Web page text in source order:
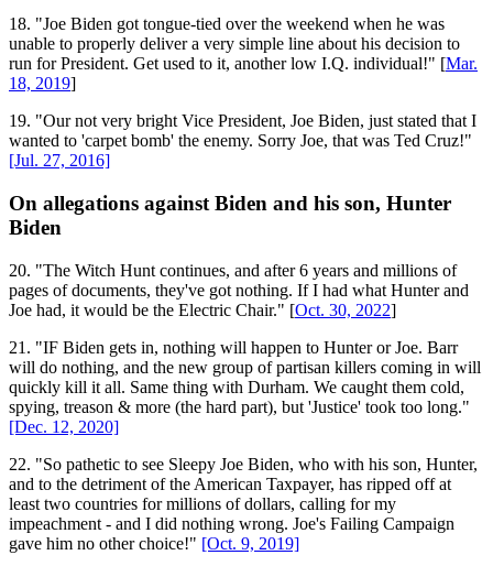
18. "Joe Biden got tongue-tied over the weekend when he was
unable to properly deliver a very simple line about his decision to
run for President. Get used to it, another low I.Q. individual!" [Mar.
18, 2019]
19. "Our not very bright Vice President, Joe Biden, just stated that I
wanted to 'carpet bomb' the enemy. Sorry Joe, that was Ted Cruz!"
[Jul. 27, 2016]
On allegations against Biden and his son, Hunter
Biden
20. "The Witch Hunt continues, and after 6 years and millions of
pages of documents, they've got nothing. If I had what Hunter and
Joe had, it would be the Electric Chair." [Oct. 30, 2022]
21. "IF Biden gets in, nothing will happen to Hunter or Joe. Barr
will do nothing, and the new group of partisan killers coming in will
quickly kill it all. Same thing with Durham. We caught them cold,
spying, treason & more (the hard part), but 'Justice' took too long."
[Dec. 12, 2020]
22. "So pathetic to see Sleepy Joe Biden, who with his son, Hunter,
and to the detriment of the American Taxpayer, has ripped off at
least two countries for millions of dollars, calling for my
impeachment - and I did nothing wrong. Joe's Failing Campaign
gave him no other choice!" [Oct. 9, 2019]